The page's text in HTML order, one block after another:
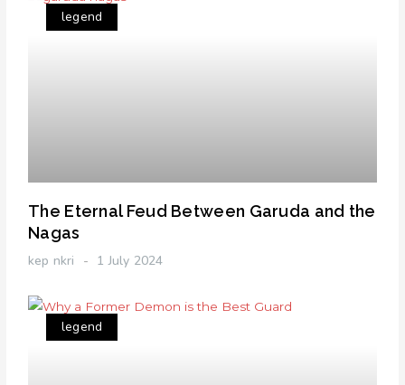
legend
The Eternal Feud Between Garuda and the
Nagas
kep nkri 1 July 2024
legend